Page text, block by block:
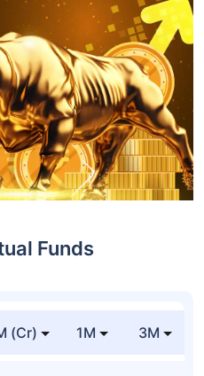
Funds
(Cr) 1M 3M